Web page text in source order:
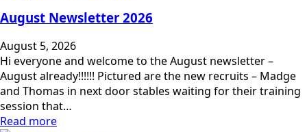
August Newsletter 2026
August 5, 2026
Hi everyone and welcome to the August newsletter –
August already!!!!!! Pictured are the new recruits – Madge
and Thomas in next door stables waiting for their training
session that…
Read more